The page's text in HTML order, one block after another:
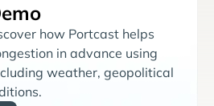
how Portcast helps
in advance using
weather, geopolitical